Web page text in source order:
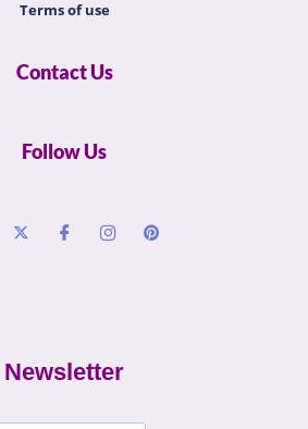
Terms of use
Contact Us
Follow Us
Newsletter